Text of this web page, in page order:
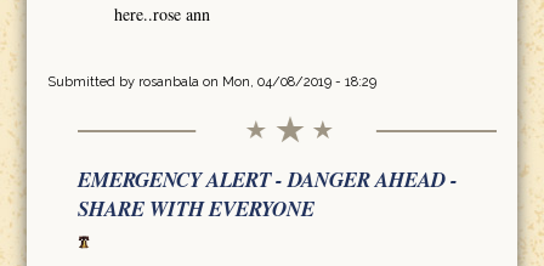
here..rose ann
Submitted by rosanbala on Mon, 04/08/2019 - 18:29
EMERGENCY ALERT - DANGER AHEAD -
SHARE WITH EVERYONE